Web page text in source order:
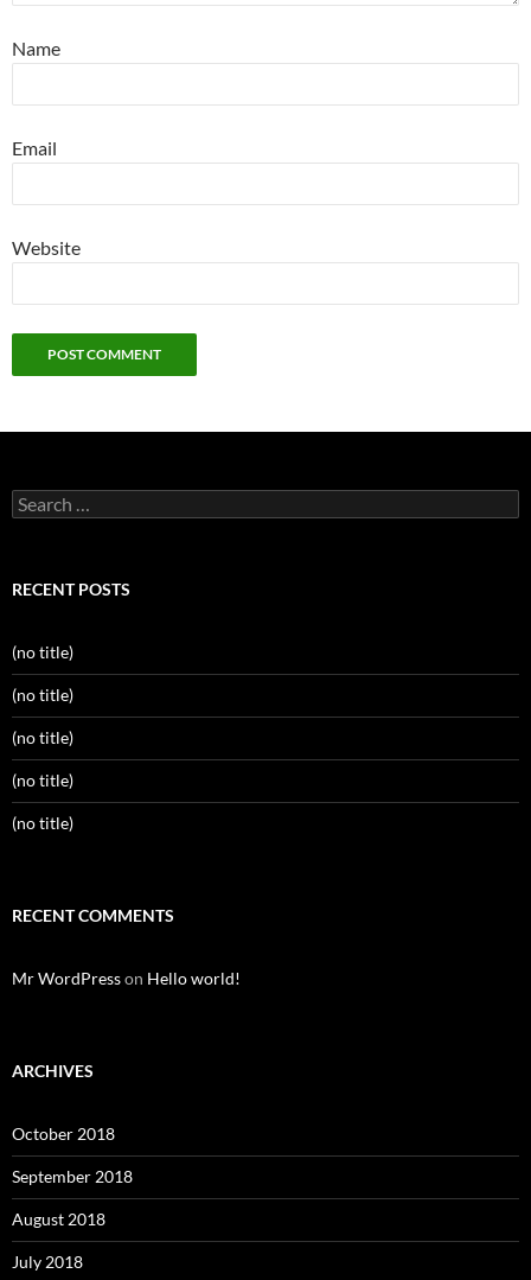
Name
Email
Website
Search
for:
RECENT POSTS
(no title)
(no title)
(no title)
(no title)
(no title)
RECENT COMMENTS
Mr WordPresson Hello world!
ARCHIVES
October 2018
September 2018
August 2018
July 2018